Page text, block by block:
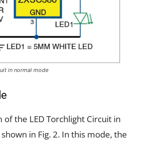
in normal mode
of the LED Torchlight Circuit in
in Fig. 2. In this mode, the